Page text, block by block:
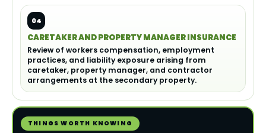
04
CARETAKER AND PROPERTY MANAGER INSURANCE
Review of workers compensation, employment
practices, and liability exposure arising from
caretaker, property manager, and contractor
arrangements at the secondary property.
THINGS WORTH KNOWING